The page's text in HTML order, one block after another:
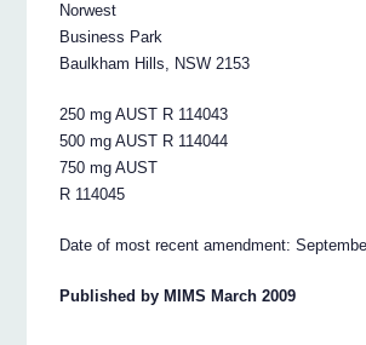
Norwest
Business Park
Baulkham Hills, NSW 2153
250 mg AUST R 114043
500 mg AUST R 114044
750 mg AUST
R 114045
Date of most recent amendment:
Published by MIMS March 2009